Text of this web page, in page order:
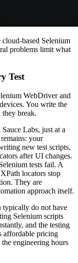
based Selenium
problems limit what
Test
WebDriver and
You write the
break.
Labs, just at a
your
new test scripts,
after UI changes.
tests fail. A
locators stop
They are
approach itself.
typically do not have
Selenium scripts
and the testing
affordable pricing
engineering hours